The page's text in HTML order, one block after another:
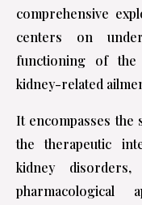
comprehensive
centers on
functioning of
kidney-related
It encompasses the
the therapeutic
kidney disorders,
pharmacological